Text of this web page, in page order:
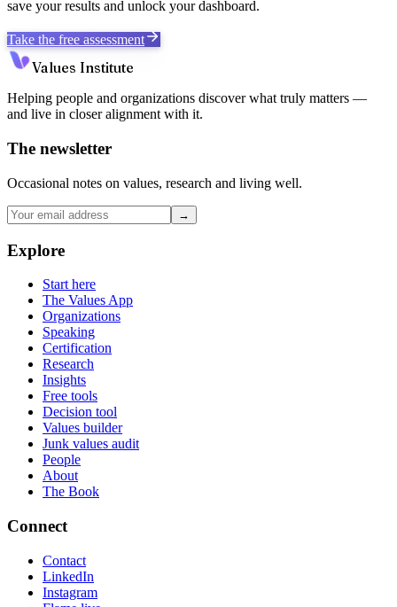
save your results and unlock your dashboard.
Take the free assessment
Values Institute
Helping people and organizations discover what truly matters —
and live in closer alignment with it.
The newsletter
Occasional notes on values, research and living well.
→
Explore
Start here
The Values App
Organizations
Speaking
Certification
Research
Insights
Free tools
Decision tool
Values builder
Junk values audit
People
About
The Book
Connect
Contact
LinkedIn
Instagram